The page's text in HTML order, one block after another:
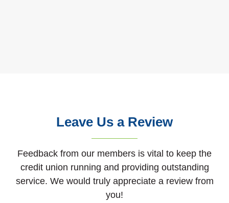
Leave Us a Review
Feedback from our members is vital to keep the
credit union running and providing outstanding
service. We would truly appreciate a review from
you!